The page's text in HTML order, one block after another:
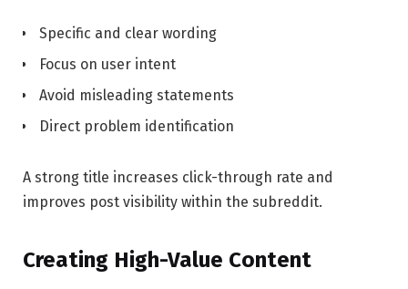
Specific and clear wording
Focus on user intent
Avoid misleading statements
Direct problem identification
A strong title increases click-through rate and
improves post visibility within the subreddit.
Creating High-Value Content